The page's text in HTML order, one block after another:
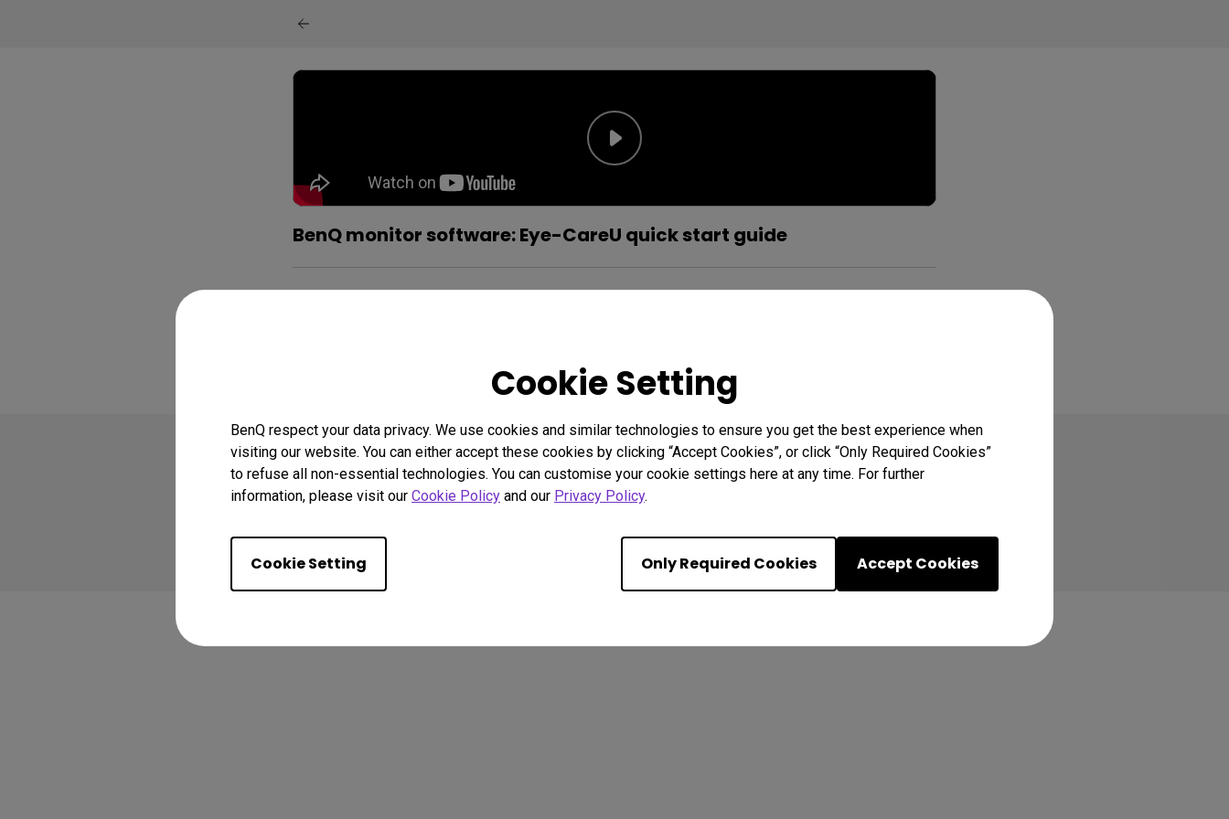
Cookie Setting
BenQ respect your data privacy. We use cookies and similar technologies to ensure you get the best experience when
visiting our website. You can either accept these cookies by clicking “Accept Cookies”, or click “Only Required Cookies”
to refuse all non-essential technologies. You can customise your cookie settings here at any time. For further
information, please visit our Cookie Policy and our Privacy Policy.
Cookie Setting Only Required Cookies Accept Cookies
BenQ monitor software: Eye-CareU quick start guide